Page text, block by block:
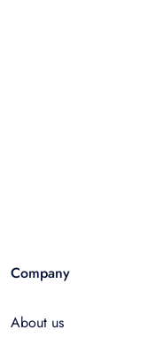
Company
About us